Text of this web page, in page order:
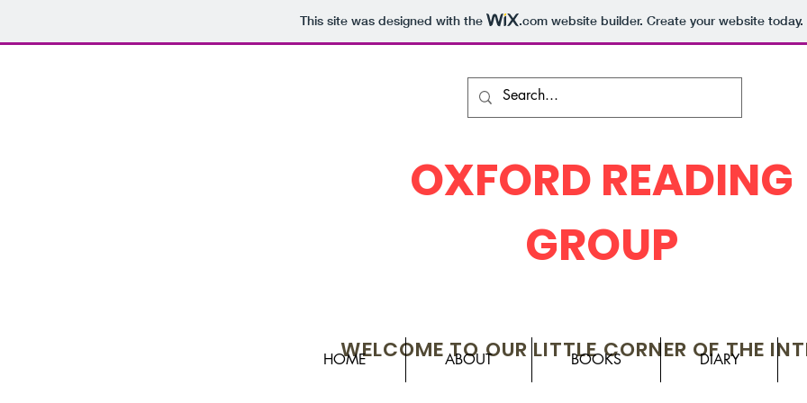
This site was designed with the .comwebsite builder. Create your website today.
OXFORD READING
GROUP
WELCOME TO OUR LITTLE CORNER OF THE
HOME ABOUT BOOKS DIARY